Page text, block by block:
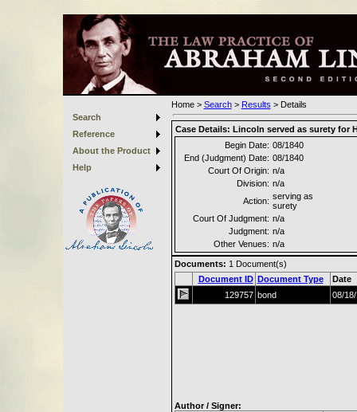
Search
Reference
About the Product
Help
Home> Search> Results > Details
Case Details: Lincoln served as surety for
Begin Date: 08/1840
End (Judgment) Date: 08/1840
Court Of Origin: n/a
Division: n/a
Action: serving as
surety
Court Of Judgment: n/a
Judgment: n/a
Other Venues: n/a
Documents: 1 Document(s)
Document ID Document Type
Date
129757 bond 08/
Author / Signer: